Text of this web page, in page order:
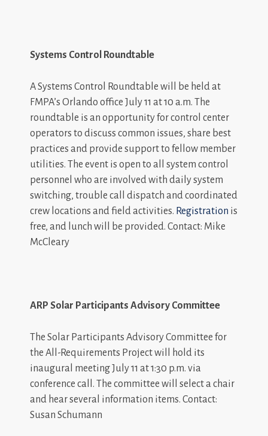
Systems Control Roundtable
A Systems Control Roundtable will be held at
FMPA’s Orlando office July 11 at 10 a.m. The
roundtable is an opportunity for control center
operators to discuss common issues, share best
practices and provide support to fellow member
utilities. The event is open to all system control
personnel who are involved with daily system
switching, trouble call dispatch and coordinated
crew locations and field activities. Registration is
free, and lunch will be provided. Contact: Mike
McCleary
ARP Solar Participants Advisory Committee
The Solar Participants Advisory Committee for
the All-Requirements Project will hold its
inaugural meeting July 11 at 1:30 p.m. via
conference call. The committee will select a chair
and hear several information items. Contact:
Susan Schumann